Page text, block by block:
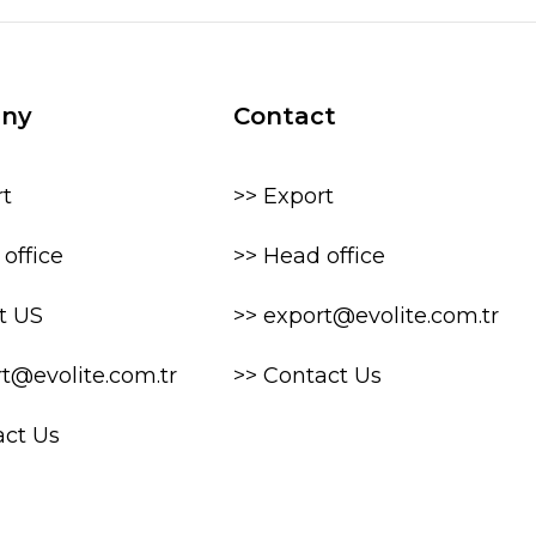
office
US
Us
Contact
>> Export
>> Head office
>> export@evolite.com.tr
>> Contact Us